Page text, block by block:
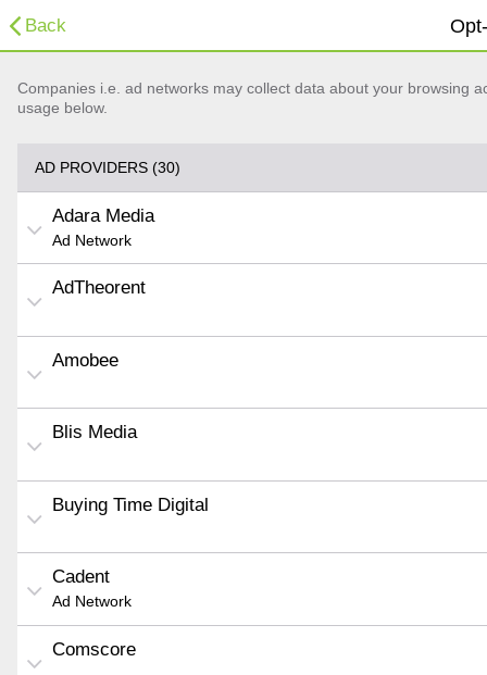
Back
Companies i.e. ad networks may collect data about your browsing
usage below.
AD PROVIDERS (30)
Adara Media
Ad Network
AdTheorent
Amobee
Blis Media
Buying Time Digital
Cadent
Ad Network
Comscore